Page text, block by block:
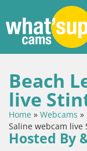
Beach
live
Home » Webcams »
Saline webcam live
Hosted By